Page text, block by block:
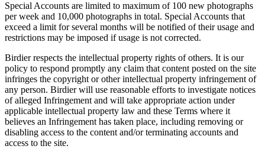
Special Accounts are limited to maximum of 100 new photographs
per week and 10,000 photographs in total. Special Accounts that
exceed a limit for several months will be notified of their usage and
restrictions may be imposed if usage is not corrected.
Birdier respects the intellectual property rights of others. It is our
policy to respond promptly any claim that content posted on the site
infringes the copyright or other intellectual property infringement of
any person. Birdier will use reasonable efforts to investigate notices
of alleged Infringement and will take appropriate action under
applicable intellectual property law and these Terms where it
believes an Infringement has taken place, including removing or
disabling access to the content and/or terminating accounts and
access to the site.